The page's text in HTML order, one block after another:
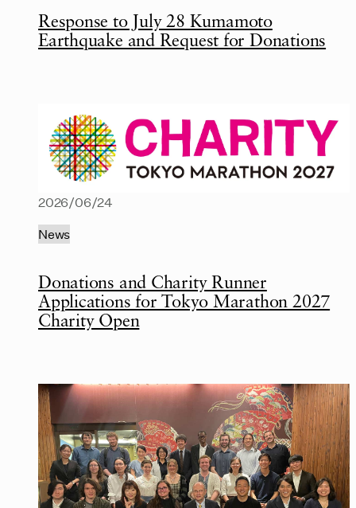
Response to July 28 Kumamoto
Earthquake and Request for Donations
Donations and Charity Runner
Applications for Tokyo Marathon 2027
Charity Open
2026/06/24
News